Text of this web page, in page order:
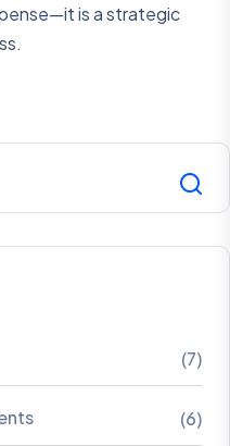
is a strategic
(7)
(6)